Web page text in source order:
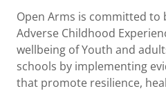
Open Arms is committed to
Adverse Childhood
wellbeing of Youth and
schools by implementing
that promote resilience,